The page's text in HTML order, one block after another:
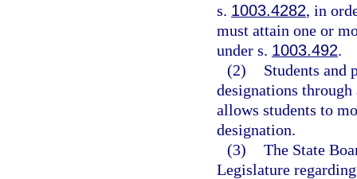
s. 1003.4282, in
must attain one or
under s. 1003.492.
(2)
Students and
designations
allows students to
designation.
(3) The State
Legislature